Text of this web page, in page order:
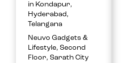
in Kondapur,
Hyderabad,
Telangana
Neuvo Gadgets &
Lifestyle, Second
Floor, Sarath City